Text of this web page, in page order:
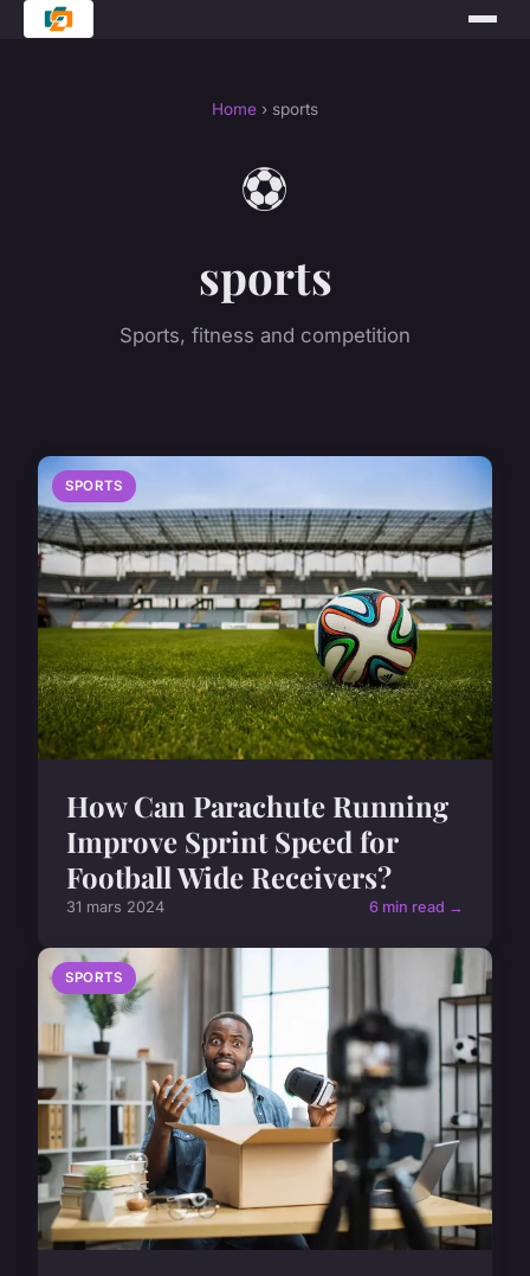
Home › sports
⚽
sports
Sports, fitness and competition
SPORTS
How Can Parachute Running
Improve Sprint Speed for
Football Wide Receivers?
31 mars 2024 6 min read →
SPORTS